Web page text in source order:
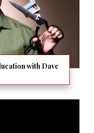
with Dave